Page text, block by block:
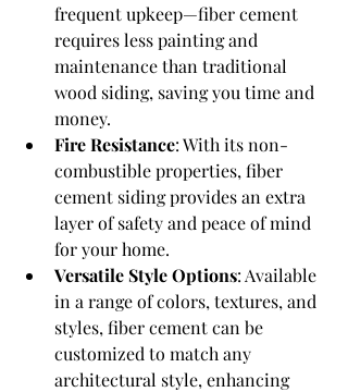
frequent upkeep—fiber cement
requires less painting and
maintenance than traditional
wood siding, saving you time and
money.
Fire Resistance: With its non-
combustible properties, fiber
cement siding provides an extra
layer of safety and peace of mind
for your home.
Versatile Style Options: Available
in a range of colors, textures, and
styles, fiber cement can be
customized to match any
architectural style, enhancing